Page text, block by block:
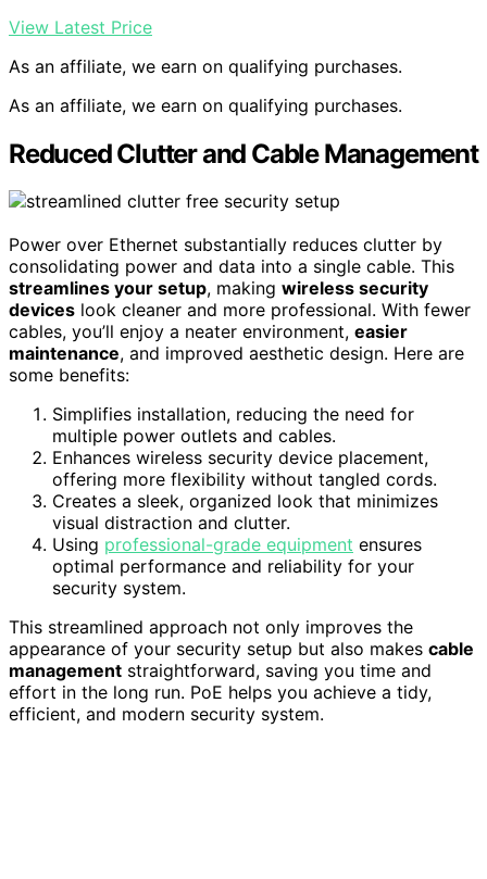
View Latest Price
As an affiliate, we earn on qualifying purchases.
As an affiliate, we earn on qualifying purchases.
Reduced Clutter and Cable Management
Power over Ethernet substantially reduces clutter by
consolidating power and data into a single cable. This
streamlines your setup, making wireless security
devices look cleaner and more professional. With fewer
cables, you’ll enjoy a neater environment, easier
maintenance, and improved aesthetic design. Here are
some benefits:
Simplifies installation, reducing the need for
multiple power outlets and cables.
Enhances wireless security device placement,
offering more flexibility without tangled cords.
Creates a sleek, organized look that minimizes
visual distraction and clutter.
Using professional-grade equipment ensures
optimal performance and reliability for your
security system.
This streamlined approach not only improves the
appearance of your security setup but also makes cable
management straightforward, saving you time and
effort in the long run. PoE helps you achieve a tidy,
efficient, and modern security system.